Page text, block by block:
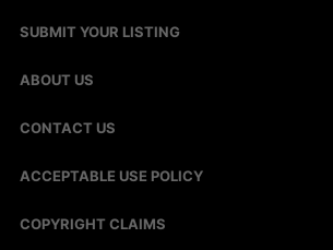
SUBMIT YOUR LISTING
ABOUT US
CONTACT US
ACCEPTABLE USE POLICY
COPYRIGHT CLAIMS